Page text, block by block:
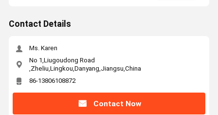
Contact Details
Ms. Karen
No 1,Liugoudong Road
,Zheliu,Lingkou,Danyang,Jiangsu,China
86-13806108872
Contact Now